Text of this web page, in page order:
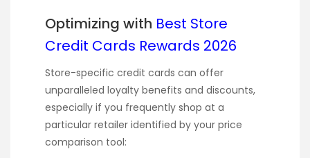
Optimizing with Best Store
Credit Cards Rewards 2026
Store-specific credit cards can offer
unparalleled loyalty benefits and discounts,
especially if you frequently shop at a
particular retailer identified by your price
comparison tool: